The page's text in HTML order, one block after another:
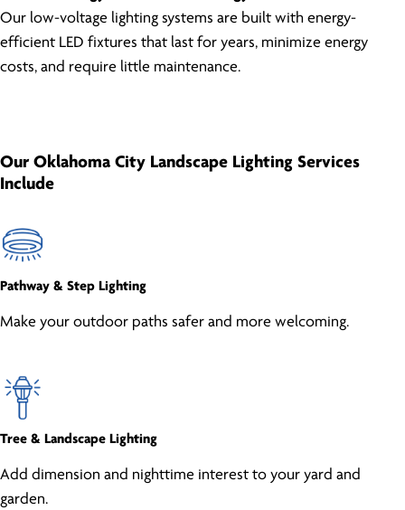
Our low-voltage lighting systems are built with energy-
efficient LED fixtures that last for years, minimize energy
costs, and require little maintenance.
Our Oklahoma City Landscape Lighting Services
Include
Pathway & Step Lighting
Make your outdoor paths safer and more welcoming.
Tree & Landscape Lighting
Add dimension and nighttime interest to your yard and
garden.